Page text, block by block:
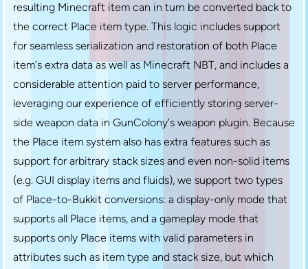
resulting Minecraft item can in turn be converted back to
the correct Place item type. This logic includes support
for seamless serialization and restoration of both Place
item’s extra data as well as Minecraft NBT, and includes a
considerable attention paid to server performance,
leveraging our experience of efficiently storing server-
side weapon data in GunColony’s weapon plugin. Because
the Place item system also has extra features such as
support for arbitrary stack sizes and even non-solid items
(e.g. GUI display items and fluids), we support two types
of Place-to-Bukkit conversions: a display-only mode that
supports all Place items, and a gameplay mode that
supports only Place items with valid parameters in
attributes such as item type and stack size, but which